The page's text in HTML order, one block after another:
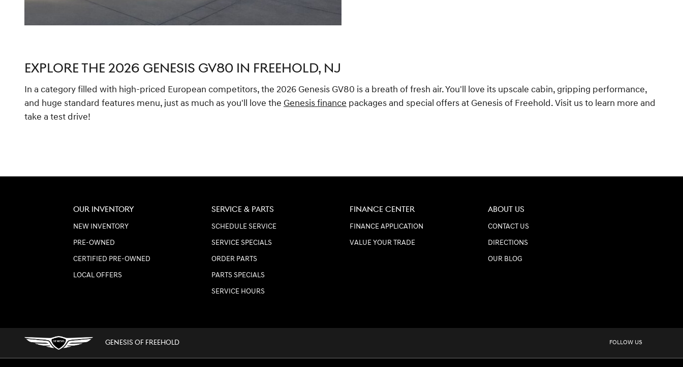
EXPLORE THE 2026 GENESIS GV80 IN FREEHOLD, NJ
In a category filled with high-priced European competitors, the 2026 Genesis GV80 is a breath of fresh air. You'll love its upscale cabin, gripping performance,
and huge standard features menu, just as much as you'll love the Genesis finance packages and special offers at Genesis of Freehold. Visit us to learn more and
take a test drive!
OUR INVENTORY
NEW INVENTORY
PRE-OWNED
CERTIFIED PRE-OWNED
LOCAL OFFERS
SERVICE & PARTS
SCHEDULE SERVICE
SERVICE SPECIALS
ORDER PARTS
PARTS SPECIALS
SERVICE HOURS
FINANCE CENTER
FINANCE APPLICATION
VALUE YOUR TRADE
ABOUT US
CONTACT US
DIRECTIONS
OUR BLOG
GENESIS OF FREEHOLD FOLLOW US